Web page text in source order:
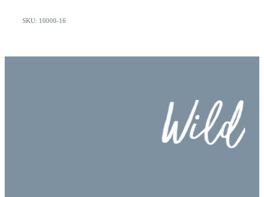
SKU: 10000-16